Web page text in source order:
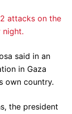
attacks on the
night.
said in an
in Gaza
own country.
the president